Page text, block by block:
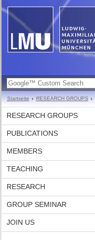
Startseite RESEARCH GROUPS
RESEARCH GROUPS
PUBLICATIONS
MEMBERS
TEACHING
RESEARCH
GROUP SEMINAR
JOIN US